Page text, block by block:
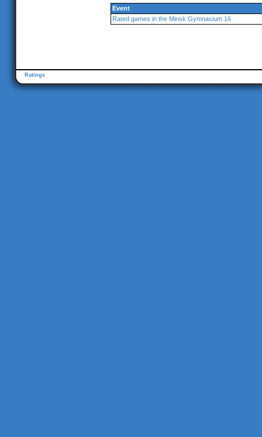
Event
Rated games in the Minsk Gymnasium 16
Ratings